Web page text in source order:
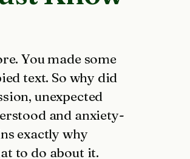
You made some
text. So why did
unexpected
and anxiety-
exactly why
to do about it.